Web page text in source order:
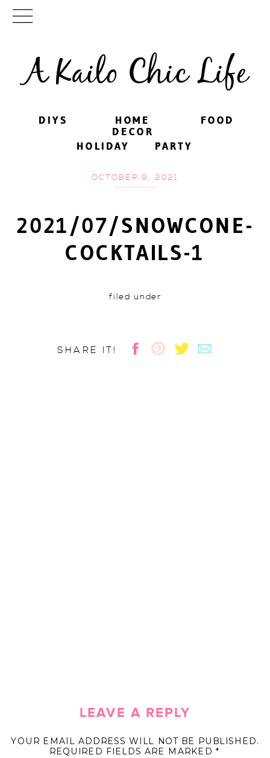
A Kailo Chic Life
DIYS FOOD
PARTY
HOME
DECOR
HOLIDAY
DIYS FOOD
PARTY
HOME
DECOR
HOLIDAY
OCTOBER 9, 2021
2021/07/SNOWCONE-
COCKTAILS-1
filed under
SHARE IT!
LEAVE A REPLY
YOUR EMAIL ADDRESS WILL NOT BE PUBLISHED.
REQUIRED FIELDS ARE MARKED *